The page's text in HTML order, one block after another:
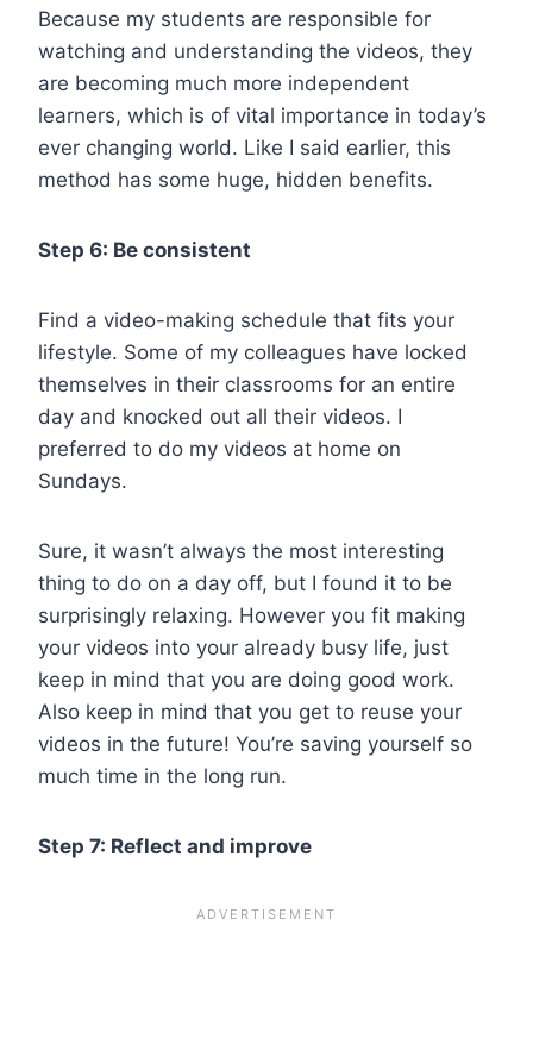
Because my students are responsible for
watching and understanding the videos, they
are becoming much more independent
learners, which is of vital importance in today’s
ever changing world. Like I said earlier, this
method has some huge, hidden benefits.
Step 6: Be consistent
Find a video-making schedule that fits your
lifestyle. Some of my colleagues have locked
themselves in their classrooms for an entire
day and knocked out all their videos. I
preferred to do my videos at home on
Sundays.
Sure, it wasn’t always the most interesting
thing to do on a day off, but I found it to be
surprisingly relaxing. However you fit making
your videos into your already busy life, just
keep in mind that you are doing good work.
Also keep in mind that you get to reuse your
videos in the future! You’re saving yourself so
much time in the long run.
Step 7: Reflect and improve